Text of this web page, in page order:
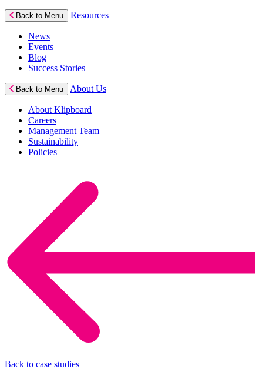
Back to Menu Resources
News
Events
Blog
Success Stories
Back to Menu About Us
About Klipboard
Careers
Management Team
Sustainability
Policies
Back to case studies